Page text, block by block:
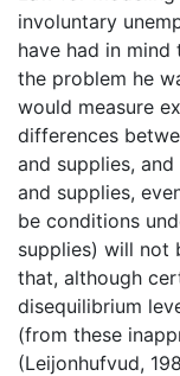
involuntary
have had in mind
the problem he
would measure
differences
and supplies,
and supplies,
be conditions
supplies) will not
that, although
disequilibrium
(from these
(Leijonhufvud,